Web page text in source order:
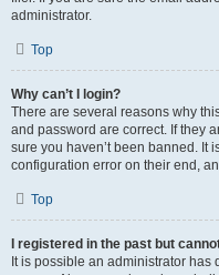
administrator.
Top
Why can’t I login?
There are several reasons why
and password are correct. If they
sure you haven’t been banned. It
configuration error on their end,
Top
I registered in the past but
It is possible an administrator